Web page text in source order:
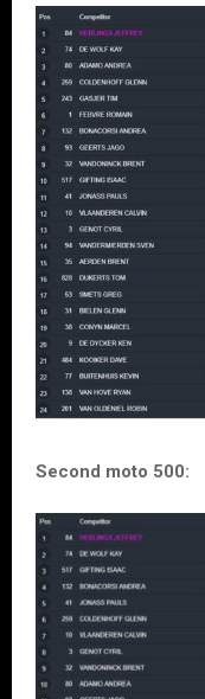
Second moto 500: